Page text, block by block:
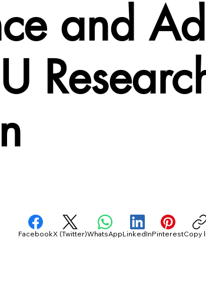
and
FacebookX (Twitter)WhatsAppLinkedInPinterestCopy